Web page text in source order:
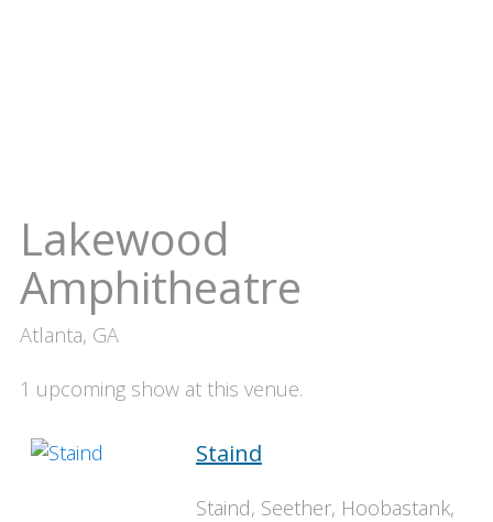
Lakewood
Amphitheatre
Atlanta, GA
1 upcoming show at this venue.
Staind
Staind, Seether, Hoobastank,